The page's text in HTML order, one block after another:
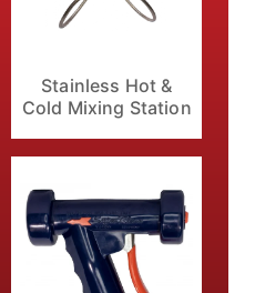
Stainless Hot &
Cold Mixing Station